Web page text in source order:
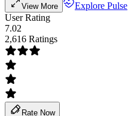
View More
Explore Pulse
User Rating
7.02
2,616 Ratings
Rate Now